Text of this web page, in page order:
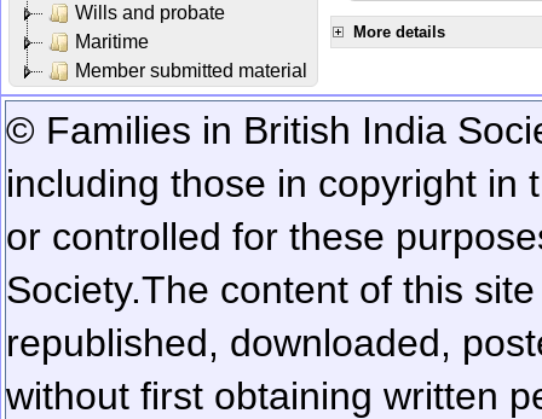
Wills and probate
Maritime
Member submitted material
More details
© Families in British India
including those in copyright in
or controlled for these
Society.The content of this
republished, downloaded,
without first obtaining written